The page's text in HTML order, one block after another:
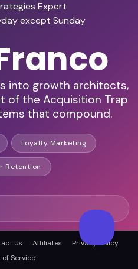
Expert
except Sunday
into growth architects,
of the Acquisition Trap
that compound.
Loyalty Marketing
Retention
Us Affiliates
Privacy Policy
of Service